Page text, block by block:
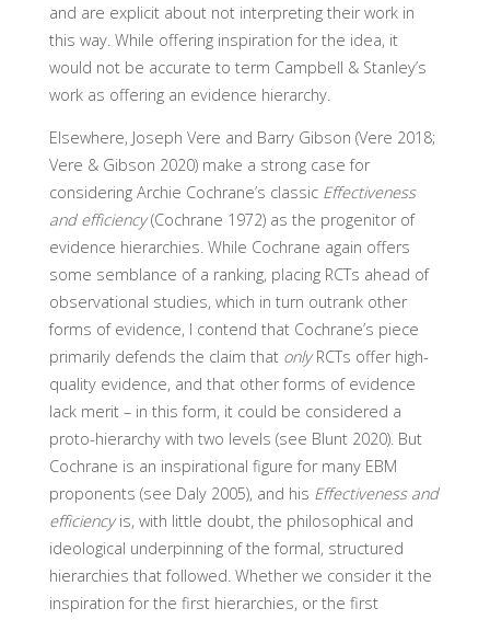
and are explicit about not interpreting their work in
this way. While offering inspiration for the idea, it
would not be accurate to term Campbell & Stanley’s
work as offering an evidence hierarchy.
Elsewhere, Joseph Vere and Barry Gibson (Vere 2018;
Vere & Gibson 2020) make a strong case for
considering Archie Cochrane’s classic Effectiveness
and efficiency(Cochrane 1972) as the progenitor of
evidence hierarchies. While Cochrane again offers
some semblance of a ranking, placing RCTs ahead of
observational studies, which in turn outrank other
forms of evidence, I contend that Cochrane’s piece
primarily defends the claim that onlyRCTs offer high-
quality evidence, and that other forms of evidence
lack merit – in this form, it could be considered a
proto-hierarchy with two levels (see Blunt 2020). But
Cochrane is an inspirational figure for many EBM
proponents (see Daly 2005), and his Effectiveness and
efficiencyis, with little doubt, the philosophical and
ideological underpinning of the formal, structured
hierarchies that followed. Whether we consider it the
inspiration for the first hierarchies, or the first